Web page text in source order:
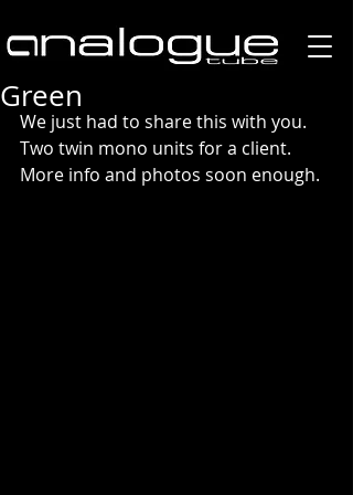
Green
We just had to share this with you.
Two twin mono units for a client.
More info and photos soon enough.